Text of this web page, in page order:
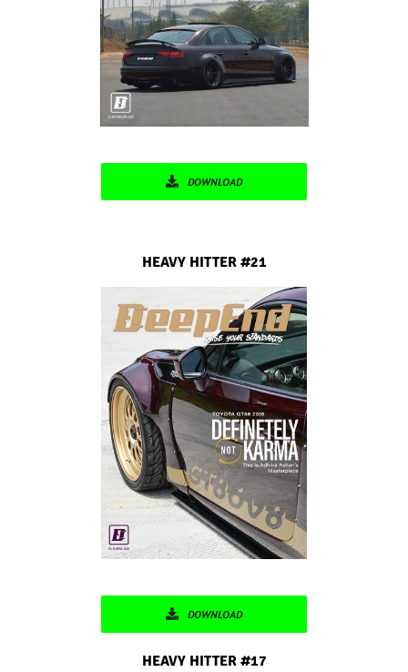
DOWNLOAD
HEAVY HITTER #21
DOWNLOAD
HEAVY HITTER #17